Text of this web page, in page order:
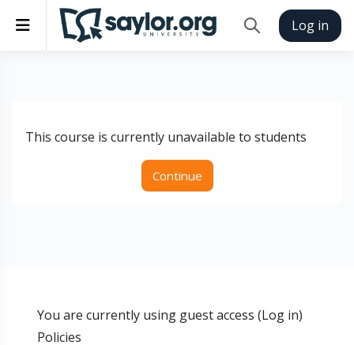
Skip to main content
Side panel
Toggle search
Log in
This course is currently unavailable to students
Continue
You are currently using guest access (Log in)
Policies